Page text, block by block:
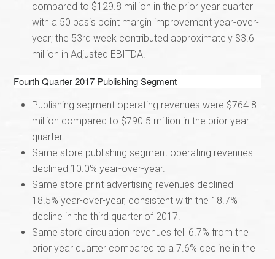
compared to $129.8 million in the prior year quarter
with a 50 basis point margin improvement year-over-
year; the 53rd week contributed approximately $3.6
million in Adjusted EBITDA.
Fourth Quarter 2017 Publishing Segment
Publishing segment operating revenues were $764.8
million compared to $790.5 million in the prior year
quarter.
Same store publishing segment operating revenues
declined 10.0% year-over-year.
Same store print advertising revenues declined
18.5% year-over-year, consistent with the 18.7%
decline in the third quarter of 2017.
Same store circulation revenues fell 6.7% from the
prior year quarter compared to a 7.6% decline in the